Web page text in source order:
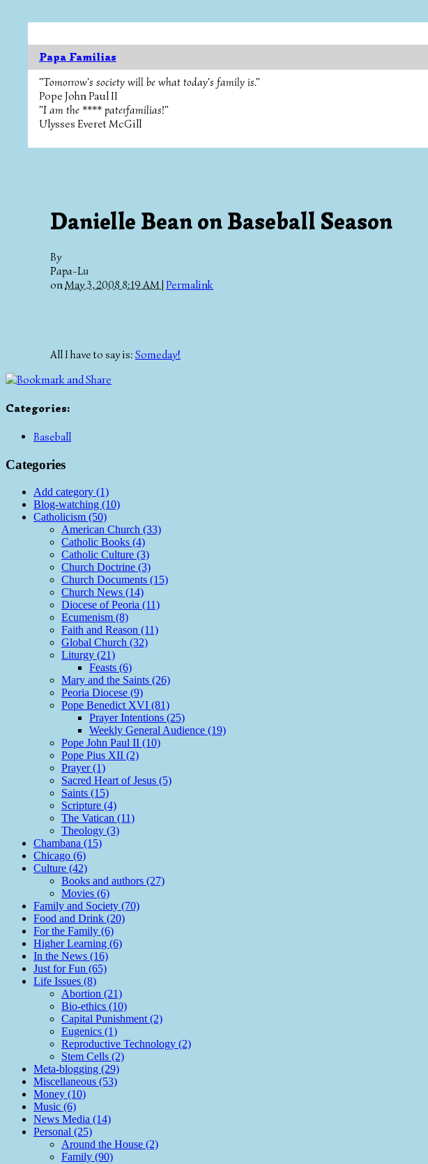
Papa Familias
"Tomorrow's society will be what today's family is."
Pope John Paul II
"I am the **** paterfamilias!"
Ulysses Everet McGill
Danielle Bean on Baseball Season
By
Papa-Lu
onMay 3, 2008 8:19 AM | Permalink
All I have to say is: Someday!
Categories:
Baseball
Categories
Add category (1)
Blog-watching (10)
Catholicism (50)
American Church (33)
Catholic Books (4)
Catholic Culture (3)
Church Doctrine (3)
Church Documents (15)
Church News (14)
Diocese of Peoria (11)
Ecumenism (8)
Faith and Reason (11)
Global Church (32)
Liturgy (21)
Feasts (6)
Mary and the Saints (26)
Peoria Diocese (9)
Pope Benedict XVI (81)
Prayer Intentions (25)
Weekly General Audience (19)
Pope John Paul II (10)
Pope Pius XII (2)
Prayer (1)
Sacred Heart of Jesus (5)
Saints (15)
Scripture (4)
The Vatican (11)
Theology (3)
Chambana (15)
Chicago (6)
Culture (42)
Books and authors (27)
Movies (6)
Family and Society (70)
Food and Drink (20)
For the Family (6)
Higher Learning (6)
In the News (16)
Just for Fun (65)
Life Issues (8)
Abortion (21)
Bio-ethics (10)
Capital Punishment (2)
Eugenics (1)
Reproductive Technology (2)
Stem Cells (2)
Meta-blogging (29)
Miscellaneous (53)
Money (10)
Music (6)
News Media (14)
Personal (25)
Around the House (2)
Family (90)